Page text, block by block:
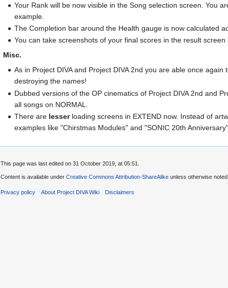
Your Rank will be now visible in the Song selection screen. You
example.
The Completion bar around the Health gauge is now calculated
You can take screenshots of your final scores in the result
Misc.
As in Project DIVA and Project DIVA 2nd you are able once
destroying the names!
Dubbed versions of the OP cinematics of Project DIVA 2nd and
all songs on NORMAL.
There are lesserloading screens in EXTEND now. Instead of
examples like "Chirstmas Modules" and "SONIC 20th Anniversary"
This page was last edited on 31 October 2019, at 05:51.
Content is available under Creative Commons Attribution-ShareAlike unless otherwise noted.
Privacy policy About Project DIVA Wiki Disclaimers